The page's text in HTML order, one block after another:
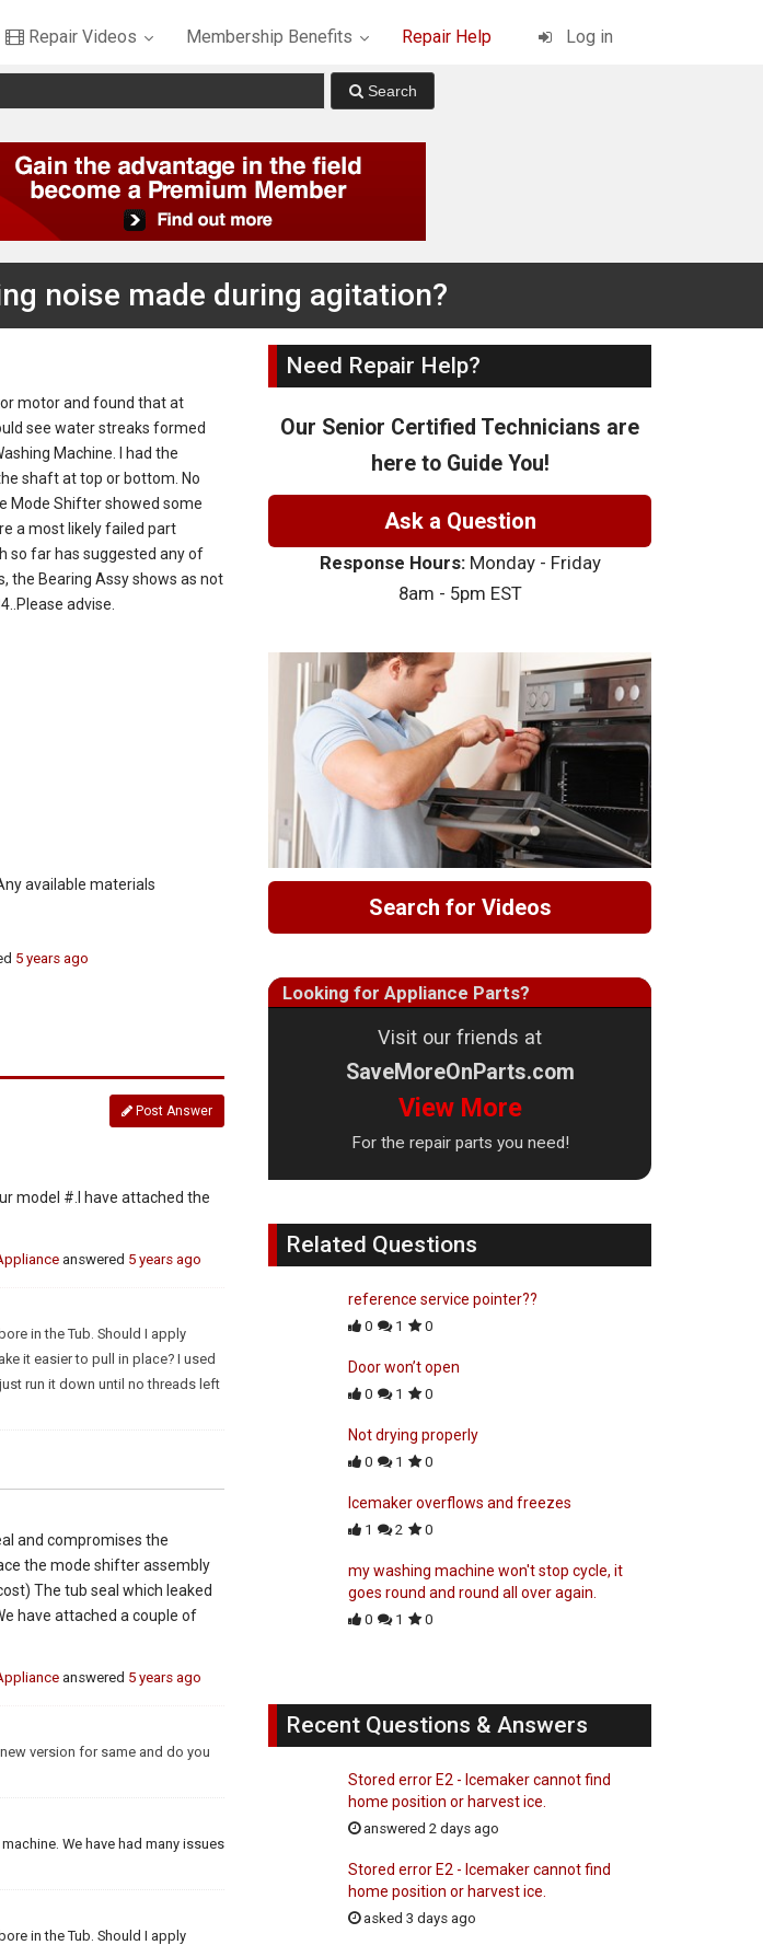
Repair Videos Membership Benefits Repair Help Log in
noise made during agitation?
motor and found that at
see water streaks formed
Machine. I had the
shaft at top or bottom. No
Mode Shifter showed some
a most likely failed part
so far has suggested any of
the Bearing Assy shows as not
advise.
available materials
5 years ago
Post Answer
model #.I have attached the
answered 5 years ago
in the Tub. Should I apply
it easier to pull in place? I used
run it down until no threads left
and compromises the
the mode shifter assembly
The tub seal which leaked
have attached a couple of
answered 5 years ago
version for same and do you
We have had many issues
in the Tub. Should I apply
Need Repair Help?
Our Senior Certified Technicians are
here to Guide You!
Ask a Question
Response Hours:Monday - Friday
8am - 5pm EST
Search for Videos
Looking for Appliance Parts?
Visit our friends at
SaveMoreOnParts.com
View More
For the repair parts you need!
Related Questions
reference service pointer??
0 1 0
Door won’t open
0 1 0
Not drying properly
0 1 0
Icemaker overflows and freezes
1 2 0
my washing machine won't stop cycle, it
goes round and round all over again.
0 1 0
Recent Questions & Answers
Stored error E2 - Icemaker cannot find
home position or harvest ice.
answered 2 days ago
Stored error E2 - Icemaker cannot find
home position or harvest ice.
asked 3 days ago